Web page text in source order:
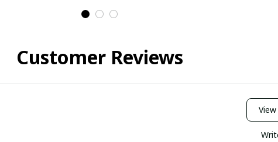
Customer Reviews